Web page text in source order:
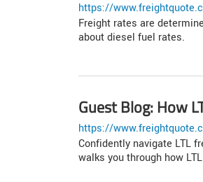
https://
Freight rates are
about diesel fuel rates.
Guest Blog: How
https://
Confidently navigate LTL
walks you through how